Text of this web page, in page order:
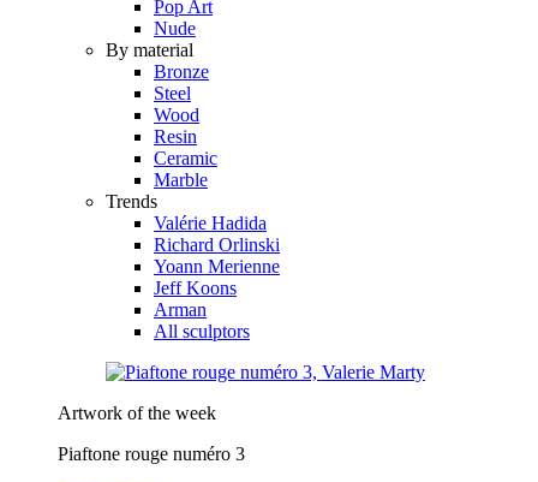
Pop Art
Nude
By material
Bronze
Steel
Wood
Resin
Ceramic
Marble
Trends
Valérie Hadida
Richard Orlinski
Yoann Merienne
Jeff Koons
Arman
All sculptors
Artwork of the week
Piaftone rouge numéro 3